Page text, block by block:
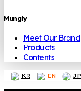
Mungly
Meet Our Brand
Products
Contents
KR EN JP